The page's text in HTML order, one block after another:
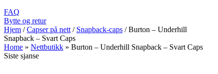
FAQ
Bytte og retur
Hjem / Capser på nett / Snapback-caps / Burton – Underhill
Snapback – Svart Caps
Home » Nettbutikk » Burton – Underhill Snapback – Svart Caps
Siste sjanse